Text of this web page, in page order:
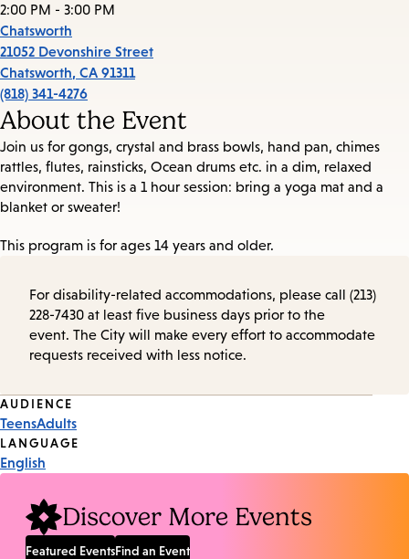
2:00 PM - 3:00 PM
Chatsworth
21052 Devonshire Street
Chatsworth, CA 91311
(818) 341-4276
About the Event
Join us for gongs, crystal and brass bowls, hand pan, chimes
rattles, flutes, rainsticks, Ocean drums etc. in a dim, relaxed
environment. This is a 1 hour session: bring a yoga mat and a
blanket or sweater!
This program is for ages 14 years and older.
For disability-related accommodations, please call (213)
228-7430 at least five business days prior to the
event. The City will make every effort to accommodate
requests received with less notice.
Event
Tags
AUDIENCE
TeensAdults
LANGUAGE
English
Discover More Events
Featured EventsFind an Event